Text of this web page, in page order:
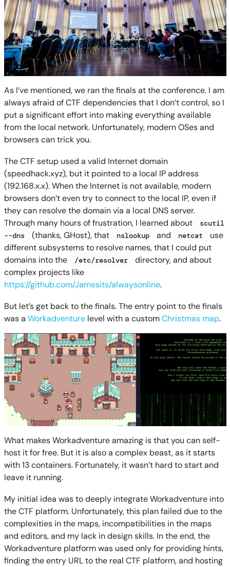
As I’ve mentioned, we ran the finals at the conference. I am
always afraid of CTF dependencies that I don’t control, so I
put a significant effort into making everything available
from the local network. Unfortunately, modern OSes and
browsers can trick you.
The CTF setup used a valid Internet domain
(speedhack.xyz), but it pointed to a local IP address
(192.168.x.x). When the Internet is not available, modern
browsers don’t even try to connect to the local IP, even if
they can resolve the domain via a local DNS server.
Through many hours of frustration, I learned about
scutil
--dns
(thanks, GHost), that nslookup and netcat
use
different subsystems to resolve names, that I could put
domains into the
/etc/resolver
directory, and about
complex projects like
https://github.com/Jamesits/alwaysonline.
But let’s get back to the finals. The entry point to the finals
was a Workadventurelevel with a customChristmas map.
What makes Workadventure amazing is that you can self-
host it for free. But it is also a complex beast, as it starts
with 13 containers. Fortunately, it wasn’t hard to start and
leave it running.
My initial idea was to deeply integrate Workadventure into
the CTF platform. Unfortunately, this plan failed due to the
complexities in the maps, incompatibilities in the maps
and editors, and my lack in design skills. In the end, the
Workadventure platform was used only for providing hints,
finding the entry URL to the real CTF platform, and hosting